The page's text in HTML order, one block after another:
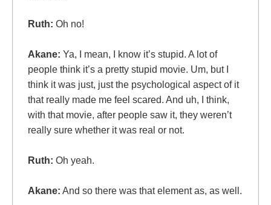
Ruth: Oh no!
Akane: Ya, I mean, I know it’s stupid. A lot of
people think it’s a pretty stupid movie. Um, but I
think it was just, just the psychological aspect of it
that really made me feel scared. And uh, I think,
with that movie, after people saw it, they weren’t
really sure whether it was real or not.
Ruth: Oh yeah.
Akane: And so there was that element as, as well.